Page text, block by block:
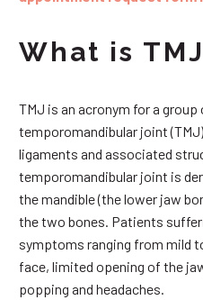
What is
TMJ is an acronym for a
temporomandibular joint
ligaments and associated
temporomandibular joint is
the mandible (the lower jaw
the two bones. Patients
symptoms ranging from mild
face, limited opening of the
popping and headaches.